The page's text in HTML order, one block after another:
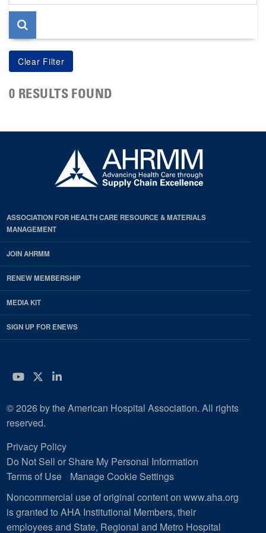
page
0 RESULTS FOUND
ASSOCIATION FOR HEALTH CARE RESOURCE & MATERIALS
MANAGEMENT
JOIN AHRMM
RENEW MEMBERSHIP
MEDIA KIT
SIGN UP FOR ENEWS
YouTube
Twitter
LinkedIn
© 2026 by the American Hospital Association. All rights
reserved.
Privacy Policy
Do Not Sell or Share My Personal Information
Terms of Use
Manage Cookie Settings
Noncommercial use of original content on www.aha.org
is granted to AHA Institutional Members, their
employees and State, Regional and Metro Hospital